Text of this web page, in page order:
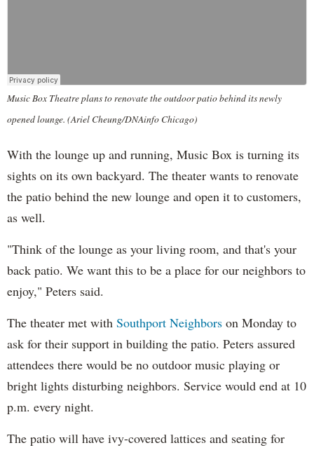
Music Box Theatre plans to renovate the outdoor patio behind its newly
opened lounge. (Ariel Cheung/DNAinfo Chicago)
With the lounge up and running, Music Box is turning its
sights on its own backyard. The theater wants to renovate
the patio behind the new lounge and open it to customers,
as well.
"Think of the lounge as your living room, and that's your
back patio. We want this to be a place for our neighbors to
enjoy," Peters said.
The theater met with Southport Neighbors on Monday to
ask for their support in building the patio. Peters assured
attendees there would be no outdoor music playing or
bright lights disturbing neighbors. Service would end at 10
p.m. every night.
The patio will have ivy-covered lattices and seating for